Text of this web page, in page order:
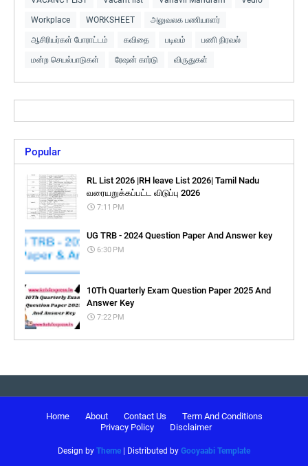
Workplace WORKSHEET அலுவலக பணியாளர்
ஆசிரியர்கள் போராட்டம் கவிதை படிவம் பணி நிரவல்
மன்ற செயல்பாடுகள் ரேஷன் கார்டு விருதுகள்
Popular
RL List 2026 |RH leave List 2026| Tamil Nadu
வரையறுக்கப்பட்ட விடுப்பு 2026
7:11 PM
UG TRB - 2024 Question Paper And Answer key
6:30 PM
10Th Quarterly Exam Question Paper 2025 And
Answer Key
7:22 PM
Home About Contact Us
Term And Conditions
Privacy Policy
Disclaimer
Design by Theme | Distributed by Gooyaabi Template